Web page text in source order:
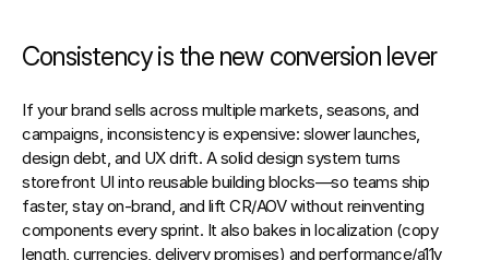
Consistency is the new conversion lever
If your brand sells across multiple markets, seasons, and
campaigns, inconsistency is expensive: slower launches,
design debt, and UX drift. A solid design system turns
storefront UI into reusable building blocks—so teams ship
faster, stay on‑brand, and lift CR/AOV without reinventing
components every sprint. It also bakes in localization (copy
length, currencies, delivery promises) and performance/a11y